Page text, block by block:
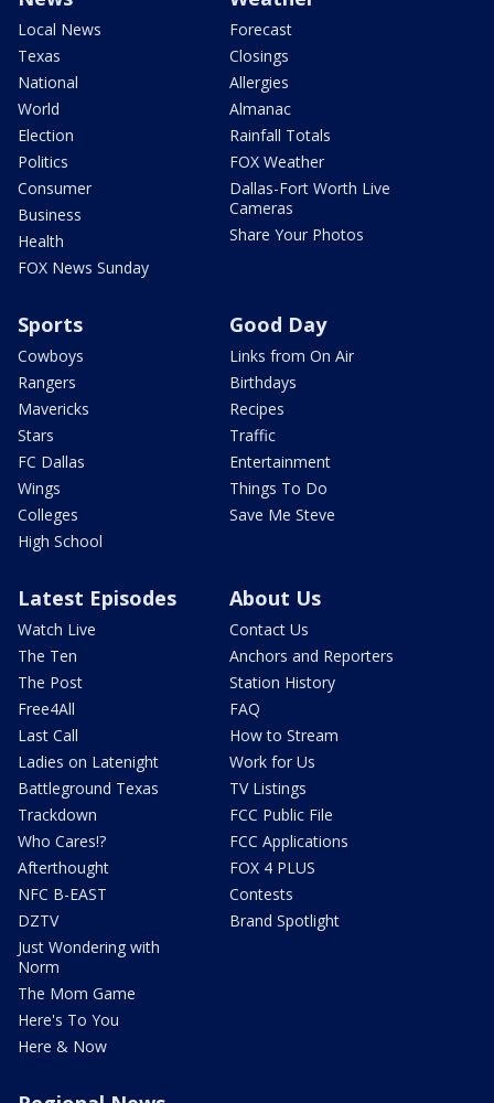
Local News
Texas
National
World
Election
Politics
Consumer
Business
Health
FOX News Sunday
Forecast
Closings
Allergies
Almanac
Rainfall Totals
FOX Weather
Dallas-Fort Worth Live
Cameras
Share Your Photos
Sports
Cowboys
Rangers
Mavericks
Stars
FC Dallas
Wings
Colleges
High School
Good Day
Links from On Air
Birthdays
Recipes
Traffic
Entertainment
Things To Do
Save Me Steve
Latest Episodes
Watch Live
The Ten
The Post
Free4All
Last Call
Ladies on Latenight
Battleground Texas
Trackdown
Who Cares!?
Afterthought
NFC B-EAST
DZTV
Just Wondering with
Norm
The Mom Game
Here's To You
Here & Now
About Us
Contact Us
Anchors and Reporters
Station History
FAQ
How to Stream
Work for Us
TV Listings
FCC Public File
FCC Applications
FOX 4 PLUS
Contests
Brand Spotlight